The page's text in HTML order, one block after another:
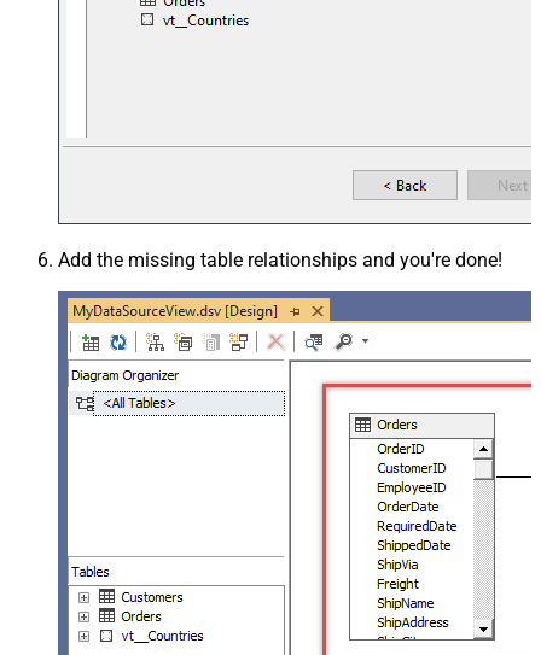
Add the missing table relationships and you're done!